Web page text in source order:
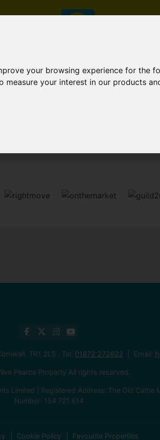
your browsing experience for the
measure your interest in our products
TR1 2LS Tel: 01872 272622 Email:
Pearce Property All rights reserved.
Limited | Registered Address: The Old Cattle
Number: 154 721 614
Cookie Policy Favourite Properties